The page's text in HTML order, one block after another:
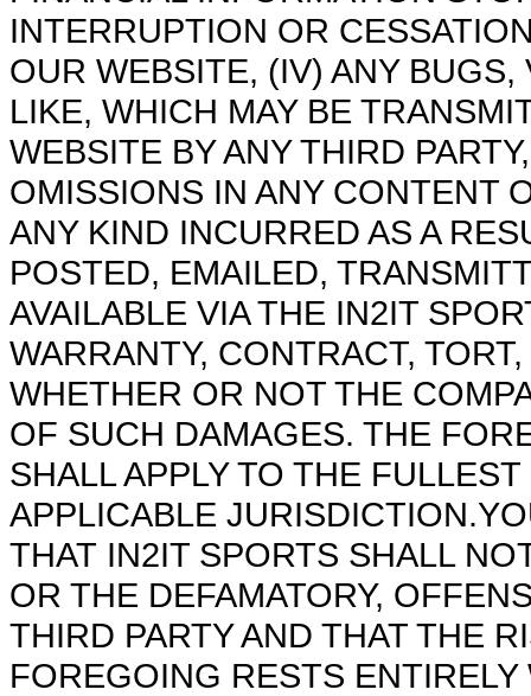
INTERRUPTION OR
OUR WEBSITE, (IV) ANY
LIKE, WHICH MAY BE
WEBSITE BY ANY THIRD
OMISSIONS IN ANY CONTENT
ANY KIND INCURRED AS A
POSTED, EMAILED,
AVAILABLE VIA THE IN2IT
WARRANTY, CONTRACT,
WHETHER OR NOT THE
OF SUCH DAMAGES. THE
SHALL APPLY TO THE
APPLICABLE
THAT IN2IT SPORTS SHALL
OR THE DEFAMATORY,
THIRD PARTY AND THAT THE
FOREGOING RESTS ENTIRELY